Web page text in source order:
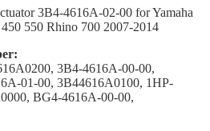
3B4-4616A-02-00 for Yamaha
550 Rhino 700 2007-2014
3B4-4616A-00-00,
01-00, 3B44616A0100, 1HP-
BG4-4616A-00-00,